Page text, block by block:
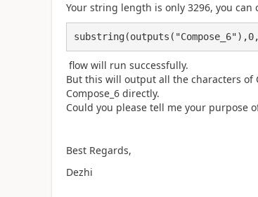
Your string length is only 3296, you
flow will run successfully.
But this will output all the characters of
Compose_6 directly.
Could you please tell me your purpose
Best Regards,
Dezhi